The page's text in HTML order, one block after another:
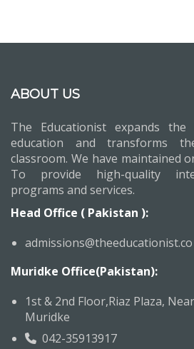
ABOUT US
The Educationist expands
education and transforms
classroom. We have maintained
To provide high-quality
programs and services.
Head Office ( Pakistan ):
admissions@theeducationist.co
Muridke Office(Pakistan):
1st & 2nd Floor,Riaz Plaza,
Muridke
042-35913917